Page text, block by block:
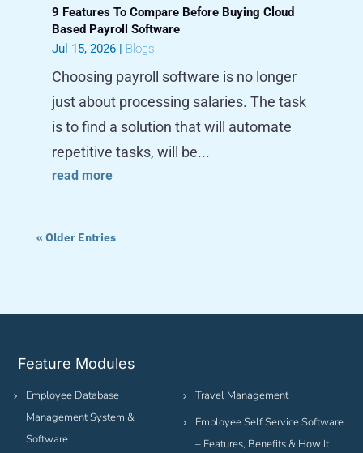
9 Features To Compare Before Buying Cloud
Based Payroll Software
Jul 15, 2026| Blogs
Choosing payroll software is no longer
just about processing salaries. The task
is to find a solution that will automate
repetitive tasks, will be...
read more
« Older Entries
Feature Modules
Employee Database
Management System &
Software
Travel Management
Employee Self Service Software
– Features, Benefits & How It